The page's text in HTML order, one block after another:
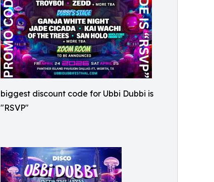
biggest discount code for Ubbi Dubbi is
"RSVP"